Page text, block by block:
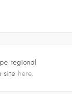
regional
site here.